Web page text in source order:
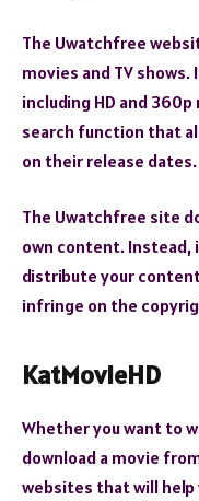
The Uwatchfree
movies and TV
including HD and
search function that
on their release dates.
The Uwatchfree site
own content.
distribute your
infringe on the
KatMovieHD
Whether you want to
download a movie
websites that will help